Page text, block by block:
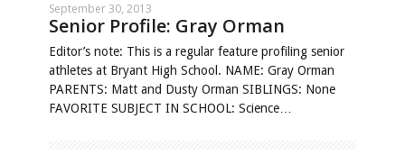
September 30, 2013
Senior Profile: Gray Orman
Editor’s note: This is a regular feature profiling senior
athletes at Bryant High School. NAME: Gray Orman
PARENTS: Matt and Dusty Orman SIBLINGS: None
FAVORITE SUBJECT IN SCHOOL: Science…